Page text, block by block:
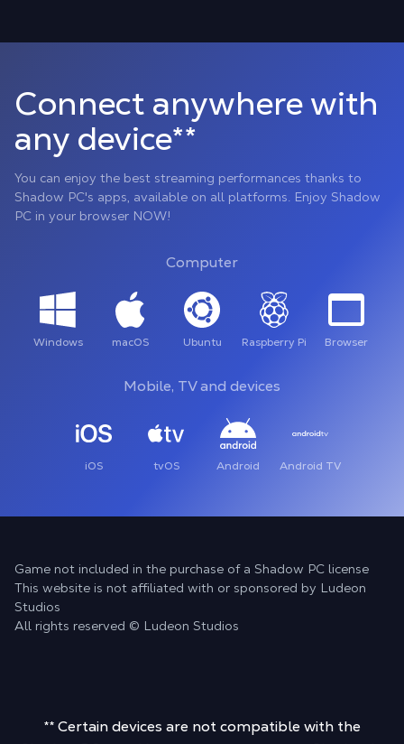
Connect anywhere with
any device**
You can enjoy the best streaming performances thanks to
Shadow PC's apps, available on all platforms. Enjoy Shadow
PC in your browser NOW!
Computer
Windows macOS Ubuntu Raspberry Pi Browser
Mobile, TV and devices
iOS tvOS Android Android TV
Game not included in the purchase of a Shadow PC license
This website is not affiliated with or sponsored by Ludeon
Studios
All rights reserved © Ludeon Studios
** Certain devices are not compatible with the